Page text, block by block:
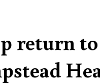
return to